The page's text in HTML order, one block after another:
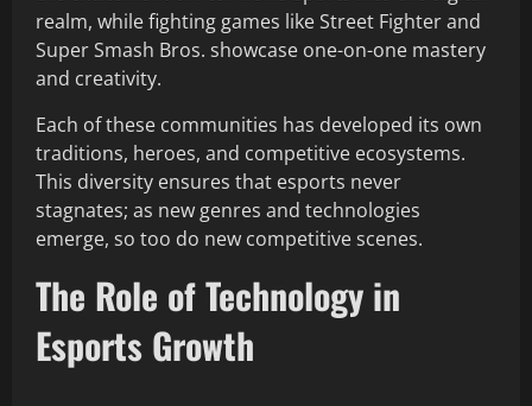
realm, while fighting games like Street Fighter and
Super Smash Bros. showcase one-on-one mastery
and creativity.
Each of these communities has developed its own
traditions, heroes, and competitive ecosystems.
This diversity ensures that esports never
stagnates; as new genres and technologies
emerge, so too do new competitive scenes.
The Role of Technology in
Esports Growth